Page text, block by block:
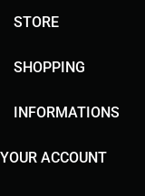
STORE
SHOPPING
INFORMATIONS
YOUR ACCOUNT